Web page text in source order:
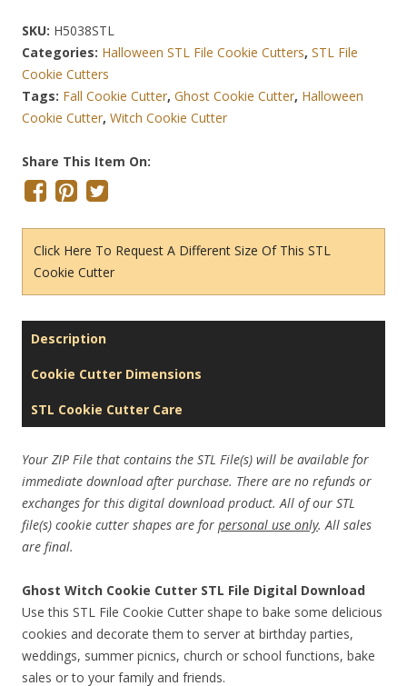
SKU: H5038STL
Categories: Halloween STL File Cookie Cutters, STL File
Cookie Cutters
Tags: Fall Cookie Cutter, Ghost Cookie Cutter, Halloween
Cookie Cutter, Witch Cookie Cutter
Share This Item On:
Click Here To Request A Different Size Of This STL
Cookie Cutter
Description
Cookie Cutter Dimensions
STL Cookie Cutter Care
Your ZIP File that contains the STL File(s) will be available for
immediate download after purchase. There are no refunds or
exchanges for this digital download product. All of our STL
file(s) cookie cutter shapes are for personal use only. All sales
are final.
Ghost Witch Cookie Cutter STL File Digital Download
Use this STL File Cookie Cutter shape to bake some delicious
cookies and decorate them to server at birthday parties,
weddings, summer picnics, church or school functions, bake
sales or to your family and friends.